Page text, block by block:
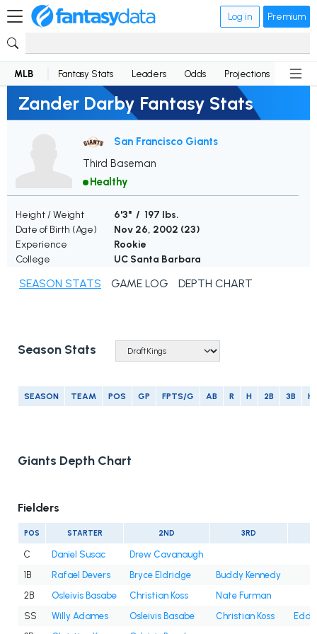
Log in Premium
MLB Fantasy Stats Leaders Odds Projections News
Zander Darby Fantasy Stats
San Francisco Giants
Third Baseman
Healthy
Height / Weight
6'3" / 197 lbs.
Date of Birth (Age)
Nov 26, 2002 (23)
Experience
Rookie
College
UC Santa Barbara
SEASON STATS GAME LOG DEPTH CHART
Season Stats
SEASON TEAM POS GP FPTS/G AB R H 2B 3B
Giants Depth Chart
Fielders
POS STARTER 2ND 3RD
C Daniel Susac
Drew Cavanaugh
1B
Rafael Devers Bryce Eldridge
Buddy Kennedy
2B
Osleivis Basabe Christian Koss
Nate Furman
SS
Willy Adames Osleivis Basabe Christian Koss